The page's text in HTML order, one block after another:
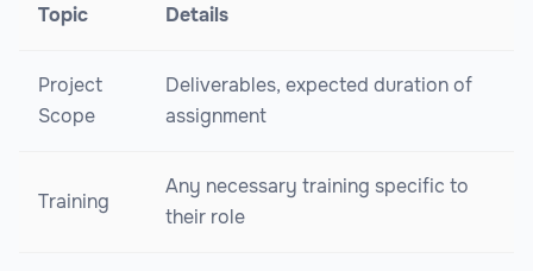
Topic Details
Project
Scope
Deliverables, expected duration of
assignment
Training
Any necessary training specific to
their role